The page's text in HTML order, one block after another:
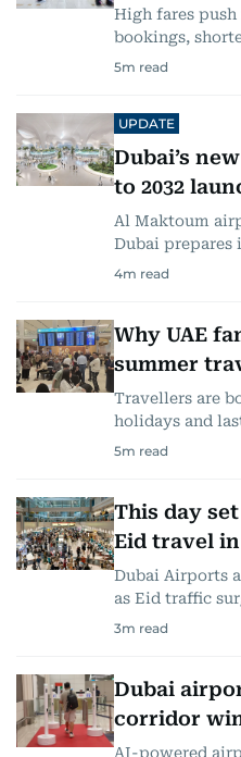
High fares
bookings,
5m read
UPDATE
Dubai’s
to 2032
Al Maktoum
Dubai prepares
4m read
Why UAE
summer
Travellers are
holidays and
5m read
This day
Eid travel
Dubai Airports
as Eid traffic
3m read
Dubai
corridor
AI-powered